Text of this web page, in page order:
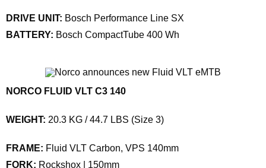
DRIVE UNIT: Bosch Performance Line SX
BATTERY: Bosch CompactTube 400 Wh
NORCO FLUID VLT C3 140
WEIGHT: 20.3 KG / 44.7 LBS (Size 3)
FRAME: Fluid VLT Carbon, VPS 140mm
FORK: Rockshox | 150mm